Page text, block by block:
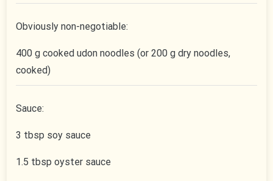
Obviously non-negotiable:
400 g cooked udon noodles (or 200 g dry noodles,
cooked)
Sauce:
3 tbsp soy sauce
1.5 tbsp oyster sauce